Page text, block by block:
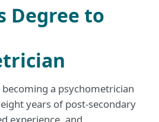
Degree to
a psychometrician
years of post-secondary
experience, and